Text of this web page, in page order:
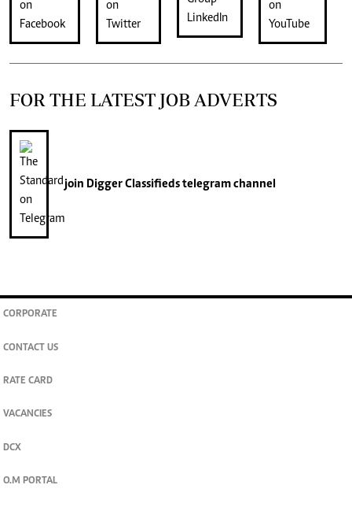
FOR THE LATEST JOB ADVERTS
join Digger Classifiedstelegram channel
CORPORATE
CONTACT US
RATE CARD
VACANCIES
DCX
O.M PORTAL